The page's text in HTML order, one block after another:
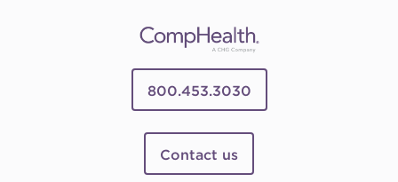
800.453.3030
Contact us